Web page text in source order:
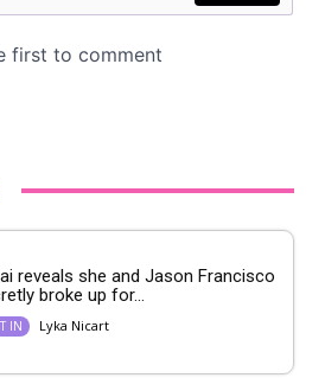
reveals she and Jason Francisco
broke up for...
IN Lyka Nicart